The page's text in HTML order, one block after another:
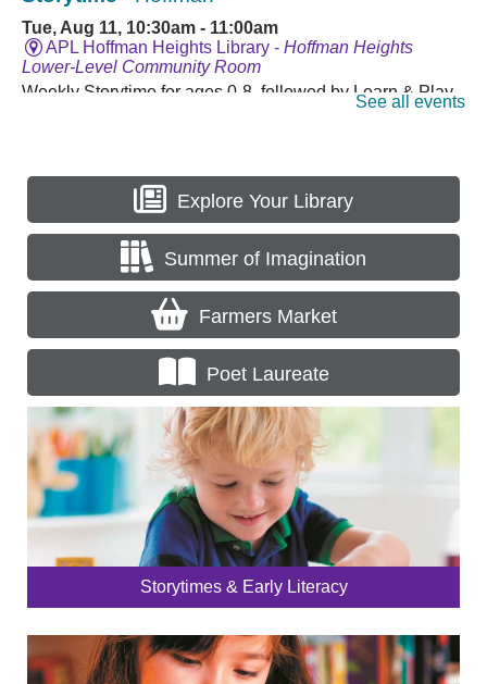
Explore Your Library
Summer of Imagination
Farmers Market
Poet Laureate
Storytimes & Early Literacy